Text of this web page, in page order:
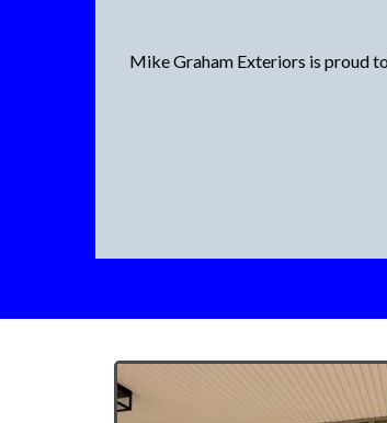
Mike Graham Exteriors is proud